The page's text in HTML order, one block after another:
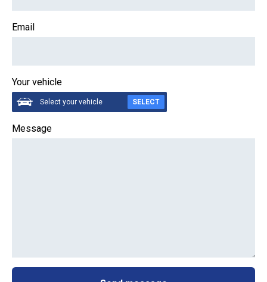
Email
Your vehicle
Select your vehicle SELECT
Message